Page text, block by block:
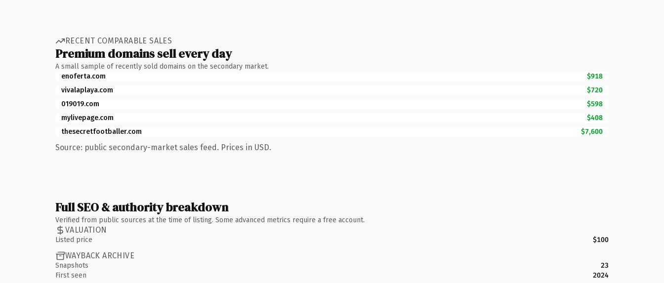
RECENT COMPARABLE SALES
Premium domains sell every day
A small sample of recently sold domains on the secondary market.
enoferta.com
$918
vivalaplaya.com
$720
019019.com
$598
mylivepage.com
$408
thesecretfootballer.com
$7,600
Source: public secondary-market sales feed. Prices in USD.
Full SEO & authority breakdown
Verified from public sources at the time of listing. Some advanced metrics require a free account.
VALUATION
Listed price $100
WAYBACK ARCHIVE
Snapshots
23
First seen
2024